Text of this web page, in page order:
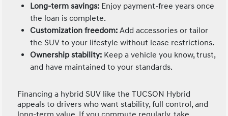
Long-term savings: Enjoy payment-free years once
the loan is complete.
Customization freedom: Add accessories or tailor
the SUV to your lifestyle without lease restrictions.
Ownership stability: Keep a vehicle you know, trust,
and have maintained to your standards.
Financing a hybrid SUV like the TUCSON Hybrid
appeals to drivers who want stability, full control, and